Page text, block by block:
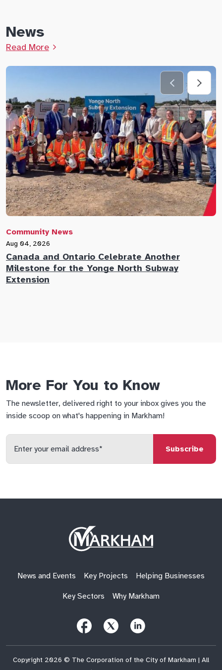
News
Read More
Community News
Aug 04, 2026
Canada and Ontario Celebrate Another
Milestone for the Yonge North Subway
Extension
More For You to Know
The newsletter, delivered right to your inbox gives you the
inside scoop on what's happening in Markham!
Enter
your
email
Site
Logo
News and Events Key Projects Helping Businesses
Key Sectors Why Markham
Follow
Us
onFacebook
Follow
Us
on Us
on
Copyright 2026 © The Corporation of the City of Markham | All